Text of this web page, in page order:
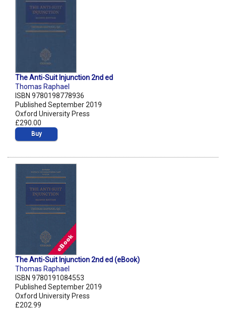
The Anti-Suit Injunction 2nd ed
Thomas Raphael
ISBN 9780198778936
Published September 2019
Oxford University Press
£290.00
Buy
The Anti-Suit Injunction 2nd ed (eBook)
Thomas Raphael
ISBN 9780191084553
Published September 2019
Oxford University Press
£202.99